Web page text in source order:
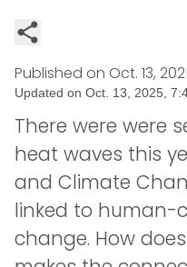
Published on Oct. 13,
Updated on Oct. 13, 2025,
There were were
heat waves this
and Climate
linked to human-
change. How